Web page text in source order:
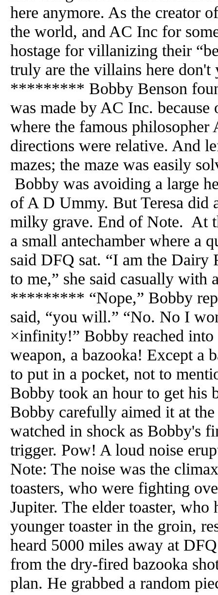
here anymore. As the creator
the world, and AC Inc for
hostage for villanizing their
truly are the villains here
********* Bobby Benson
was made by AC Inc.
where the famous
directions were relative. And
mazes; the maze was easily
Bobby was avoiding a large
of A D Ummy. But Teresa did
milky grave. End of Note. At
a small antechamber where a
said DFQ sat. “I am the
to me,” she said casually with
********* “Nope,” Bobby
said, “you will.” “No. No I
×infinity!” Bobby reached into
weapon, a bazooka! Except a
to put in a pocket, not to
Bobby took an hour to get his
Bobby carefully aimed it at
watched in shock as Bobby's
trigger. Pow! A loud noise
Note: The noise was the
toasters, who were fighting
Jupiter. The elder toaster, who
younger toaster in the groin,
heard 5000 miles away at
from the dry-fired bazooka
plan. He grabbed a random